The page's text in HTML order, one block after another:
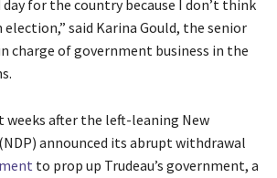
day for the country because I don’t think
election,” said Karina Gould, the senior
charge of government business in the
weeks after the left-leaning New
announced its abrupt withdrawal
to prop up Trudeau’s government, a